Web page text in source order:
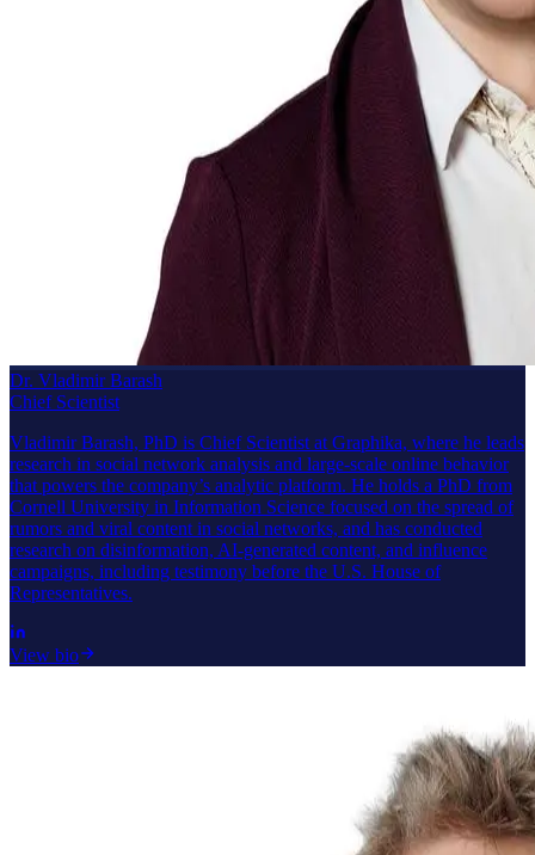
Dr. Vladimir Barash
Chief Scientist
Vladimir Barash, PhD is Chief Scientist at Graphika, where he leads
research in social network analysis and large-scale online behavior
that powers the company’s analytic platform. He holds a PhD from
Cornell University in Information Science focused on the spread of
rumors and viral content in social networks, and has conducted
research on disinformation, AI-generated content, and influence
campaigns, including testimony before the U.S. House of
Representatives.
View bio